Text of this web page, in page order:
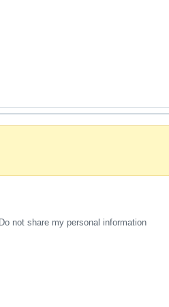
Do not share my personal information